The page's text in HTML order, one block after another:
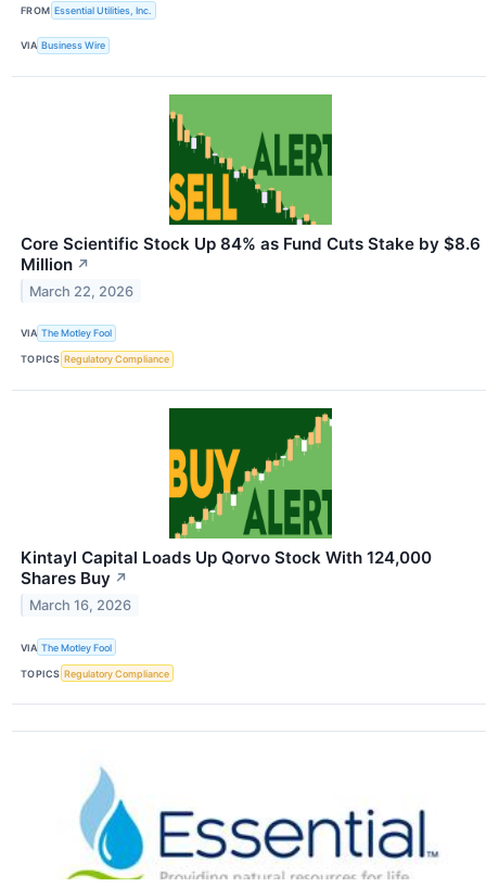
FROM Essential Utilities, Inc.
VIA Business Wire
Core Scientific Stock Up 84% as Fund Cuts Stake by $8.6
Million ↗
March 22, 2026
VIA The Motley Fool
TOPICS Regulatory Compliance
Kintayl Capital Loads Up Qorvo Stock With 124,000
Shares Buy ↗
March 16, 2026
VIA The Motley Fool
TOPICS Regulatory Compliance